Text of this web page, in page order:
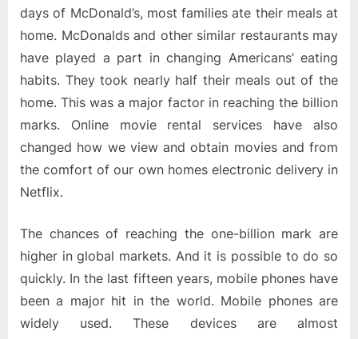
days of McDonald’s, most families ate their meals at
home. McDonalds and other similar restaurants may
have played a part in changing Americans’ eating
habits. They took nearly half their meals out of the
home. This was a major factor in reaching the billion
marks. Online movie rental services have also
changed how we view and obtain movies and from
the comfort of our own homes electronic delivery in
Netflix.
The chances of reaching the one-billion mark are
higher in global markets. And it is possible to do so
quickly. In the last fifteen years, mobile phones have
been a major hit in the world. Mobile phones are
widely used. These devices are almost